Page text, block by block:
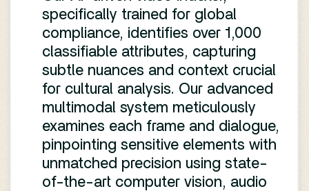
specifically trained for global
compliance, identifies over 1,000
classifiable attributes, capturing
subtle nuances and context crucial
for cultural analysis. Our advanced
multimodal system meticulously
examines each frame and dialogue,
pinpointing sensitive elements with
unmatched precision using state-
of-the-art computer vision, audio